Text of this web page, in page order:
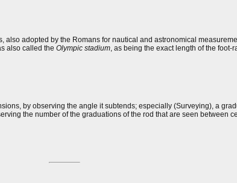
adopted by the Romans for nautical and astronomical
also called the Olympic stadium, as being the exact length of the foot-
by observing the angle it subtends; especially (Surveying), a
the number of the graduations of the rod that are seen between